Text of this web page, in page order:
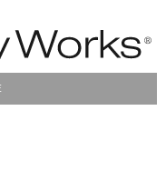
Accessibility